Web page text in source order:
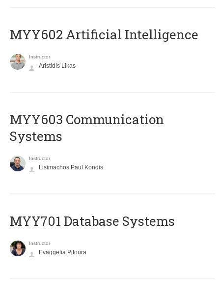
MYY602 Artificial Intelligence
Instructor
Aristidis Likas
MYY603 Communication
Systems
Instructor
Lisimachos Paul Kondis
MYY701 Database Systems
Instructor
Evaggelia Pitoura